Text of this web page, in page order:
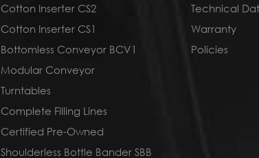
Cotton Inserter CS2
Cotton Inserter CS1
Bottomless Conveyor BCV1
Modular Conveyor
Turntables
Complete Filling Lines
Certified Pre-Owned
Shoulderless Bottle Bander SBB
Technical
Warranty
Policies